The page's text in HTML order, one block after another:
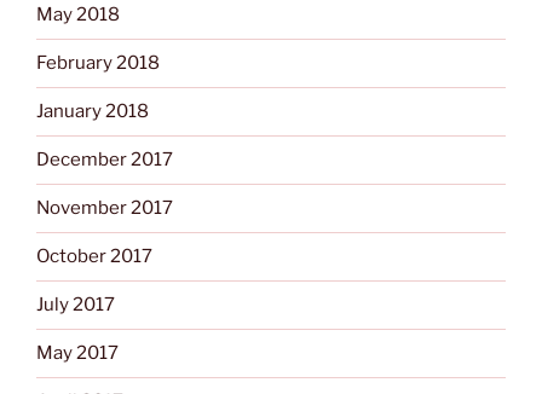
May 2018
February 2018
January 2018
December 2017
November 2017
October 2017
July 2017
May 2017